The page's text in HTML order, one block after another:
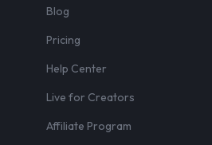
Blog
Pricing
Help Center
Live for Creators
Affiliate Program